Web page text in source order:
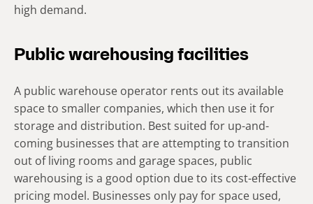
high demand.
Public warehousing facilities
A public warehouse operator rents out its available
space to smaller companies, which then use it for
storage and distribution. Best suited for up-and-
coming businesses that are attempting to transition
out of living rooms and garage spaces, public
warehousing is a good option due to its cost-effective
pricing model. Businesses only pay for space used,